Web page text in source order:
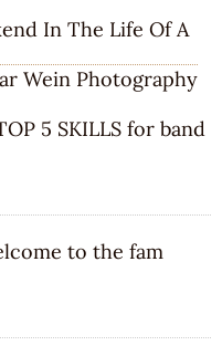
In The Life Of A
Wein Photography
5 SKILLS for band
to the fam